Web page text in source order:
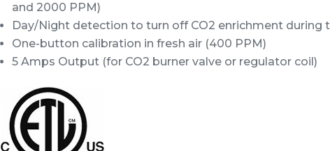
and 2000 PPM)
Day/Night detection to turn off CO2 enrichment during
One-button calibration in fresh air (400 PPM)
5 Amps Output (for CO2 burner valve or regulator coil)